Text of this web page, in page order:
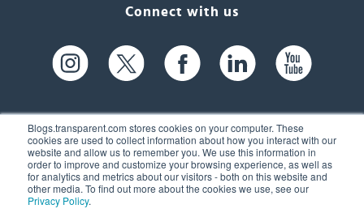
Blogs.transparent.com stores cookies on your computer. These
cookies are used to collect information about how you interact with our
website and allow us to remember you. We use this information in
order to improve and customize your browsing experience, as well as
for analytics and metrics about our visitors - both on this website and
other media. To find out more about the cookies we use, see our
Privacy Policy.
Connect with us
61 Spit Brook Rd, Suite 104,
Nashua, NH 03060 USA